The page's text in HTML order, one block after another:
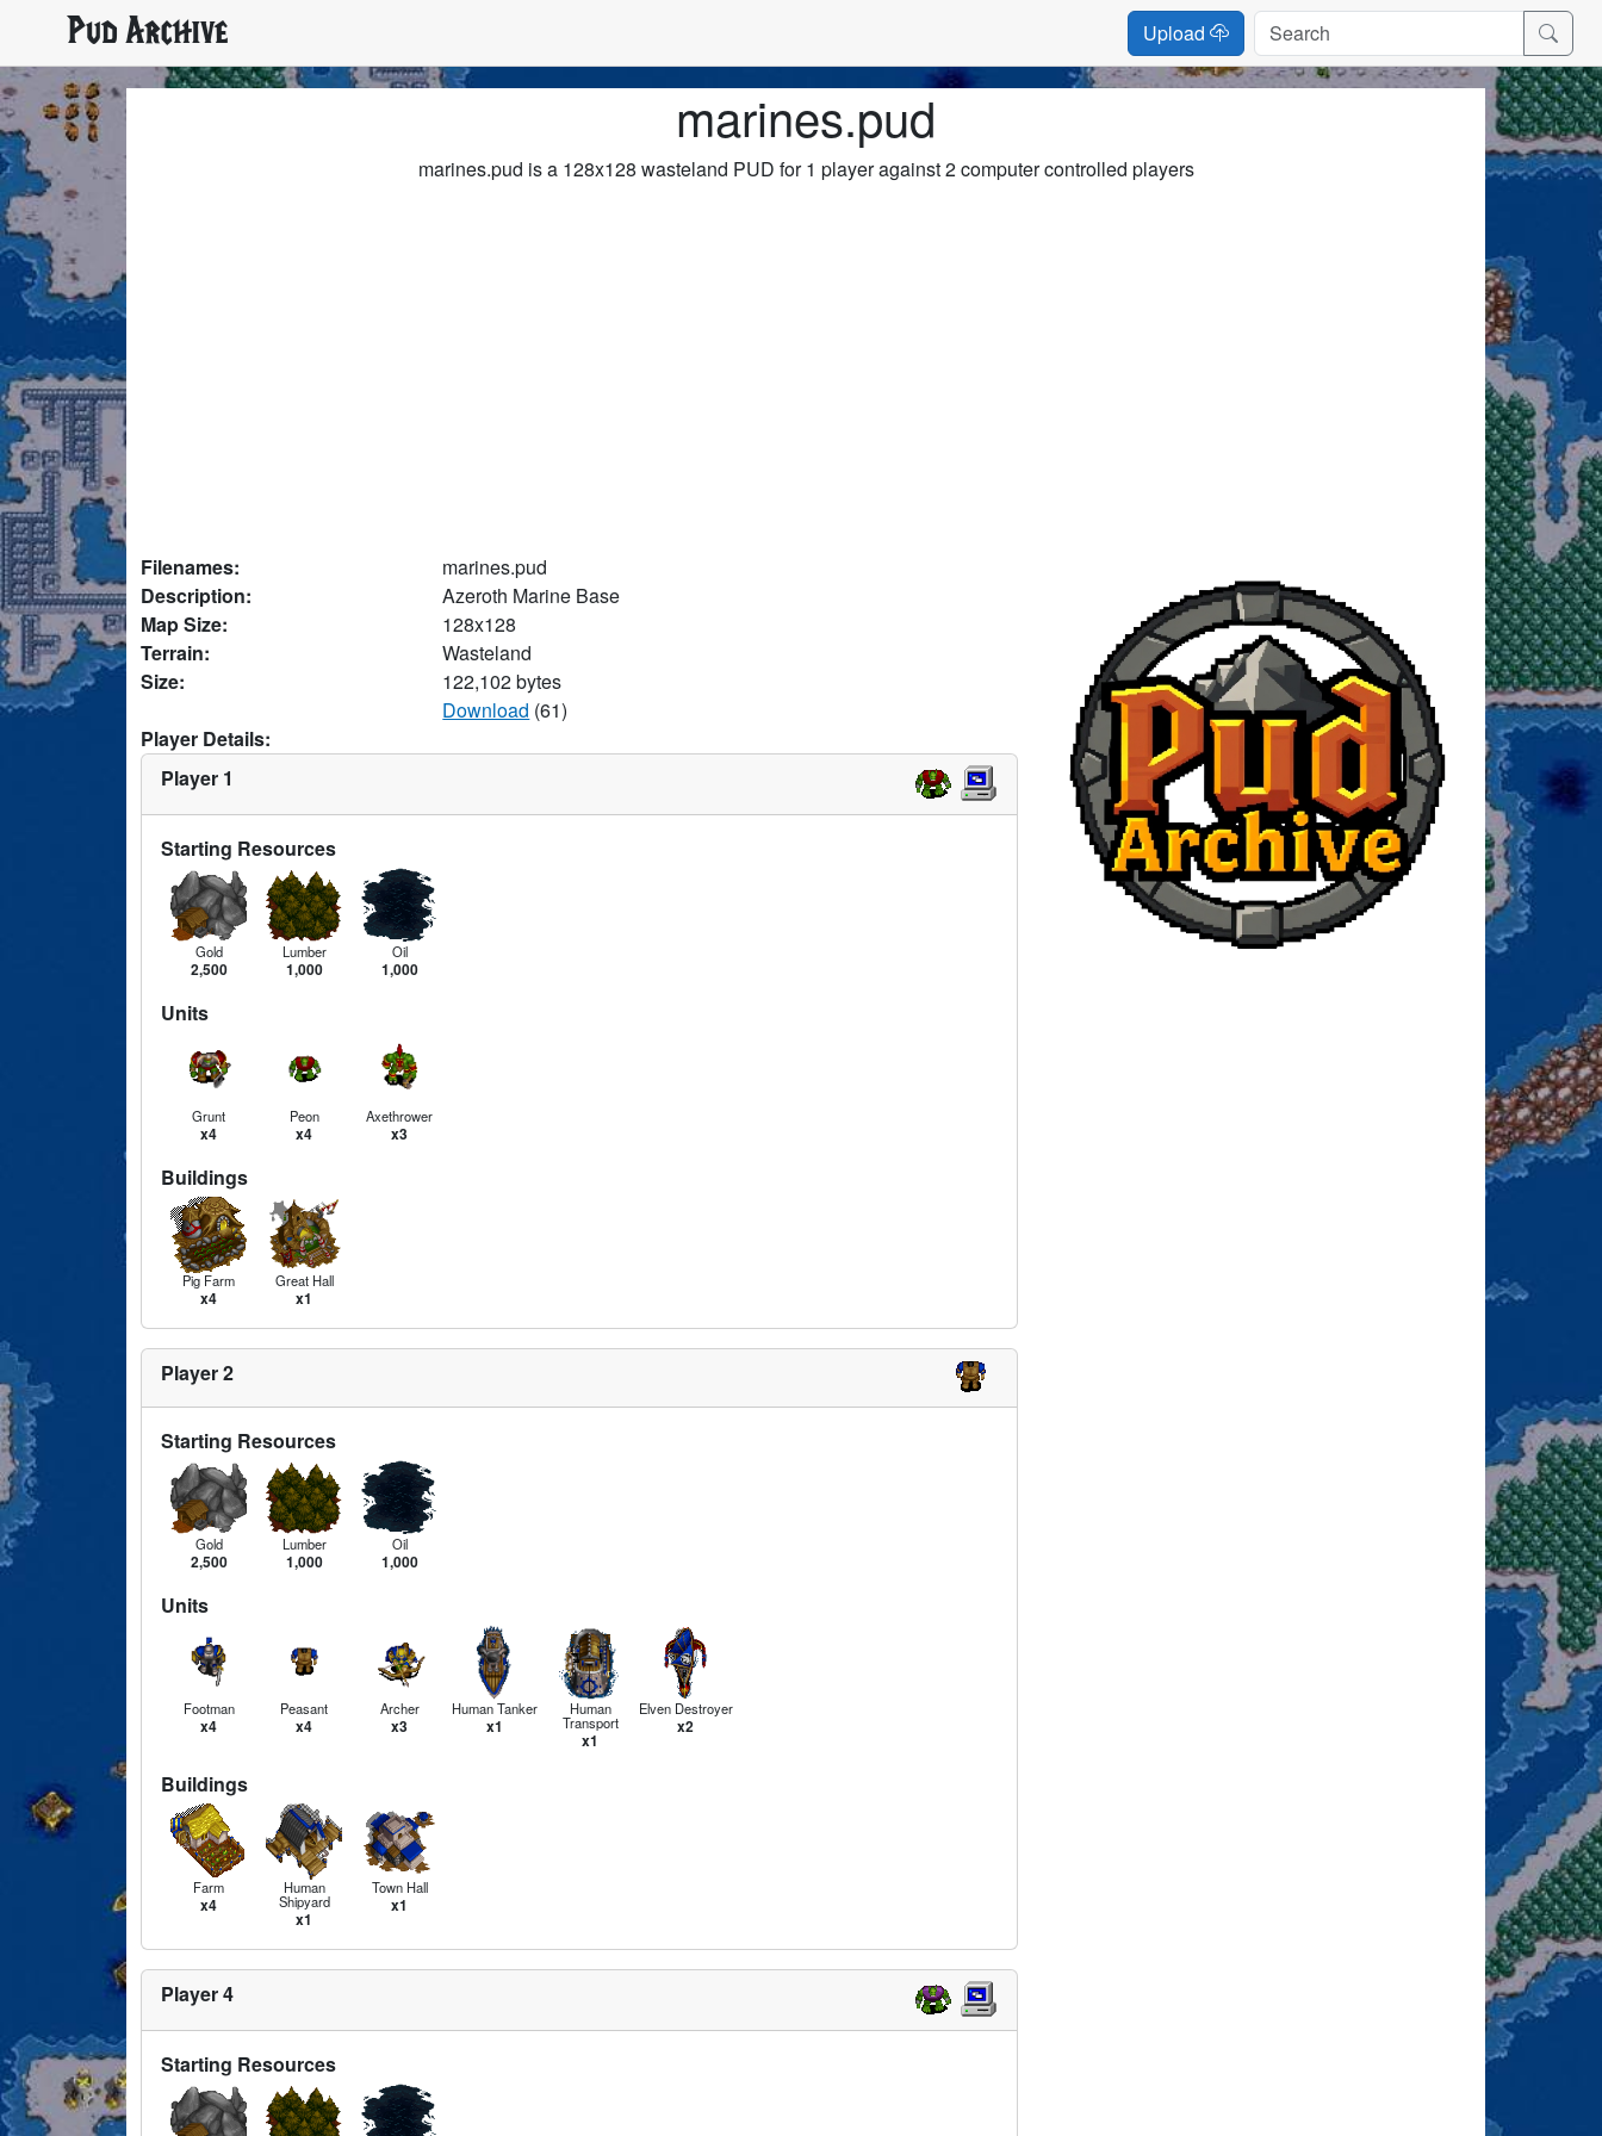
Pud Archive Upload
marines.pud
marines.pud is a 128x128 wasteland PUD for 1 player against 2 computer controlled players
Filenames:
marines.pud
Description:
Azeroth Marine Base
Map Size:
128x128
Terrain:
Wasteland
Size:
122,102 bytes
Download (61)
Player Details:
Player 1
Starting Resources
Gold
2,500
Lumber
1,000
Oil
1,000
Units
Grunt
x4
Peon
x4
Axethrower
x3
Buildings
Pig Farm
x4
Great Hall
x1
Player 2
Starting Resources
Gold
2,500
Lumber
1,000
Oil
1,000
Units
Footman
x4
Peasant
x4
Archer
x3
Human Tanker
x1
Human
Transport
x1
Elven Destroyer
x2
Buildings
Farm
x4
Human
Shipyard
x1
Town Hall
x1
Player 4
Starting Resources